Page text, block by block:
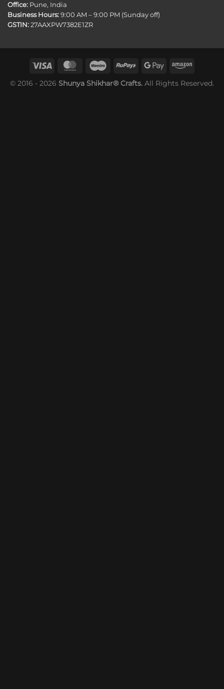
Office: Pune, India
Business Hours: 9:00 AM – 9:00 PM (Sunday off)
GSTIN: 27AAXPW7382E1ZR
© 2016 - 2026 Shunya Shikhar® Crafts. All Rights Reserved.